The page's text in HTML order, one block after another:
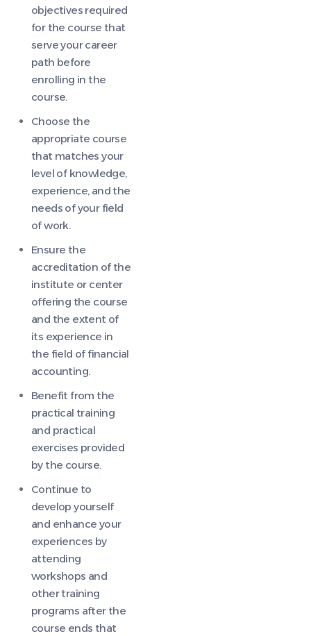
objectives required
for the course that
serve your career
path before
enrolling in the
course.
Choose the
appropriate course
that matches your
level of knowledge,
experience, and the
needs of your field
of work.
Ensure the
accreditation of the
institute or center
offering the course
and the extent of
its experience in
the field of financial
accounting.
Benefit from the
practical training
and practical
exercises provided
by the course.
Continue to
develop yourself
and enhance your
experiences by
attending
workshops and
other training
programs after the
course ends that